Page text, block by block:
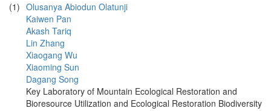
(1) Olusanya Abiodun Olatunji
Kaiwen Pan
Akash Tariq
Lin Zhang
Xiaogang Wu
Xiaoming Sun
Dagang Song
Key Laboratory of Mountain Ecological Restoration and
Bioresource Utilization and Ecological Restoration Biodiversity